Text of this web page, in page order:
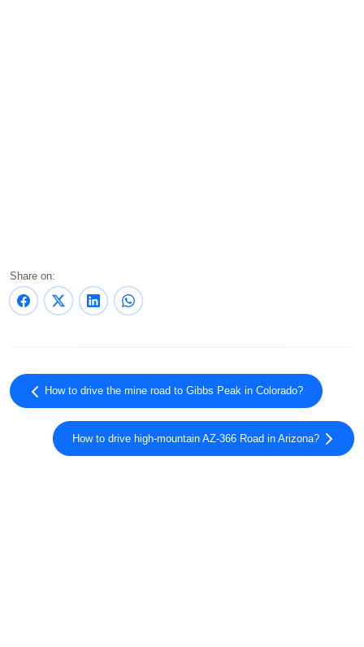
Share on:
How to drive the mine road to Gibbs Peak in Colorado?
How to drive high-mountain AZ-366 Road in Arizona?